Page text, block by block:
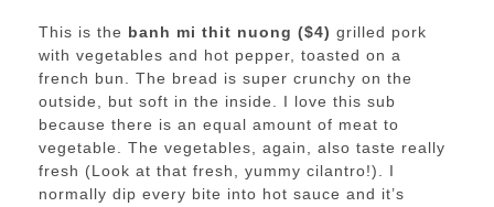
This is the banh mi thit nuong ($4) grilled pork
with vegetables and hot pepper, toasted on a
french bun. The bread is super crunchy on the
outside, but soft in the inside. I love this sub
because there is an equal amount of meat to
vegetable. The vegetables, again, also taste really
fresh (Look at that fresh, yummy cilantro!). I
normally dip every bite into hot sauce and it’s